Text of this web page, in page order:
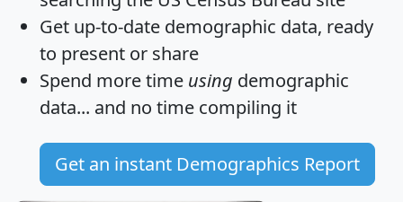
Get up-to-date demographic data, ready
to present or share
Spend more time using demographic
data... and no time compiling it
Get an instant Demographics Report